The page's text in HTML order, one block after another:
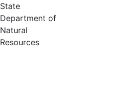
State
Department of
Natural
Resources